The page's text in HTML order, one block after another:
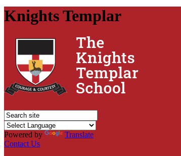
Knights Templar
Powered by
Translate
Contact Us